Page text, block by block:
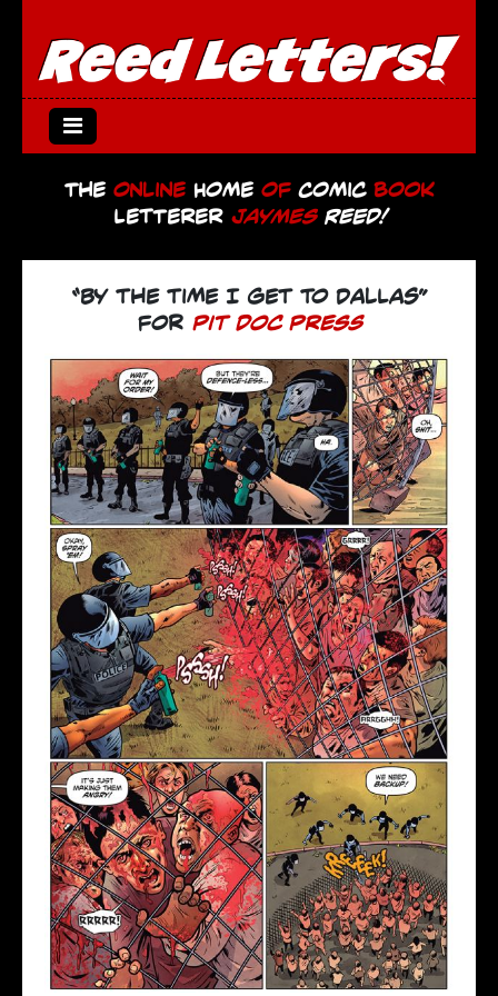
The OnlineHome ofComic Book
Letterer JaymesReed!
“by the time I get to dallas”
for pit doc press